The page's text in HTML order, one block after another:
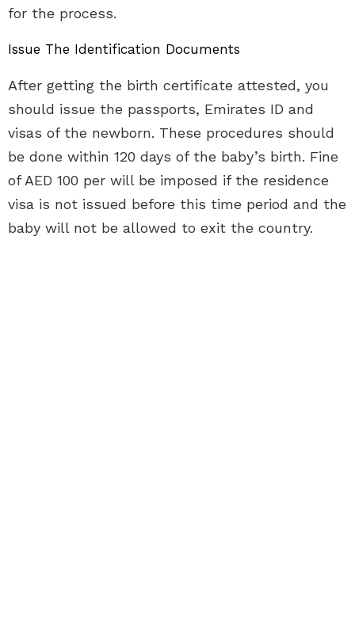
for the process.
Issue The Identification Documents
After getting the birth certificate attested, you
should issue the passports, Emirates ID and
visas of the newborn. These procedures should
be done within 120 days of the baby’s birth. Fine
of AED 100 per will be imposed if the residence
visa is not issued before this time period and the
baby will not be allowed to exit the country.